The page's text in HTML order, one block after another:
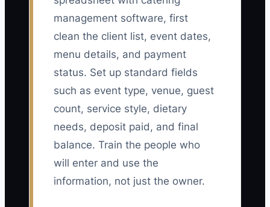
management software, first
clean the client list, event dates,
menu details, and payment
status. Set up standard fields
such as event type, venue, guest
count, service style, dietary
needs, deposit paid, and final
balance. Train the people who
will enter and use the
information, not just the owner.